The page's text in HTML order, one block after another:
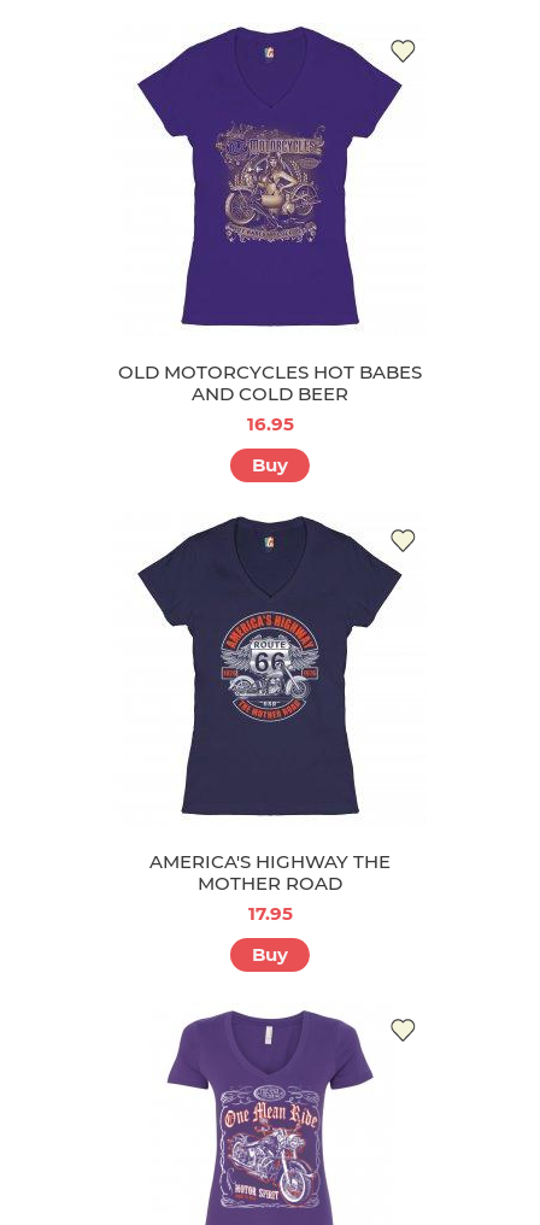
OLD MOTORCYCLES HOT BABES
AND COLD BEER
16.95
Buy
AMERICA'S HIGHWAY THE
MOTHER ROAD
17.95
Buy